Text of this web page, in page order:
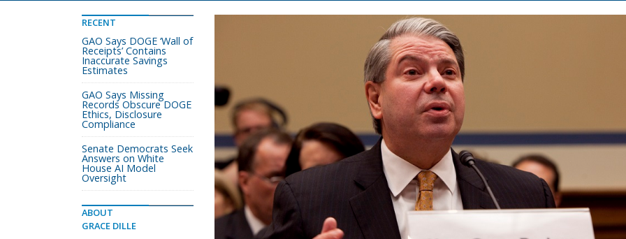
RECENT
GAO Says DOGE ‘Wall of
Receipts’ Contains
Inaccurate Savings
Estimates
GAO Says Missing
Records Obscure DOGE
Ethics, Disclosure
Compliance
Senate Democrats Seek
Answers on White
House AI Model
Oversight
ABOUT
GRACE DILLE